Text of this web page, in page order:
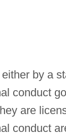
by a
conduct
are
conduct